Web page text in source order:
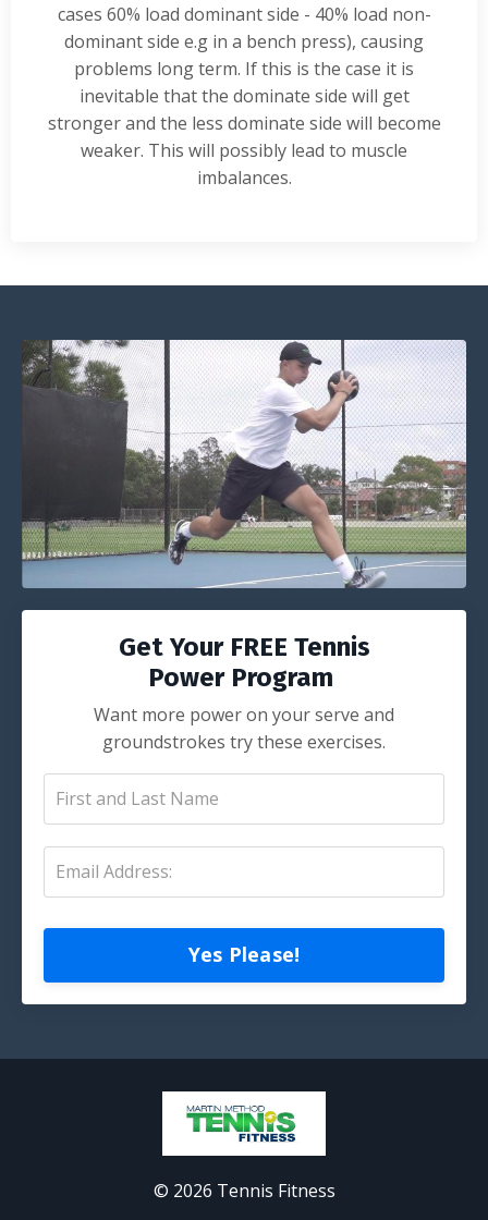
cases 60% load dominant side - 40% load non-
dominant side e.g in a bench press), causing
problems long term. If this is the case it is
inevitable that the dominate side will get
stronger and the less dominate side will become
weaker. This will possibly lead to muscle
imbalances.
Get Your FREE Tennis
Power Program
Want more power on your serve and
groundstrokes try these exercises.
Yes Please!
© 2026 Tennis Fitness